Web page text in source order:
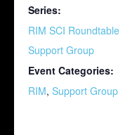
Series:
RIM SCI Roundtable
Support Group
Event Categories:
RIM, Support Group